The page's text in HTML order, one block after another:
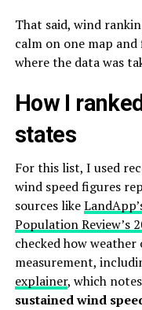
That said, wind
calm on one map
where the data was
How I
states
For this list, I used
wind speed figures
sources like
Population Review’s
checked how
measurement,
explainer, which
sustained wind